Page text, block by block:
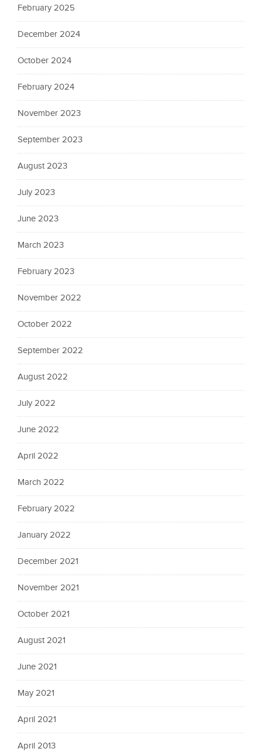
February 2025
December 2024
October 2024
February 2024
November 2023
September 2023
August 2023
July 2023
June 2023
March 2023
February 2023
November 2022
October 2022
September 2022
August 2022
July 2022
June 2022
April 2022
March 2022
February 2022
January 2022
December 2021
November 2021
October 2021
August 2021
June 2021
May 2021
April 2021
April 2013